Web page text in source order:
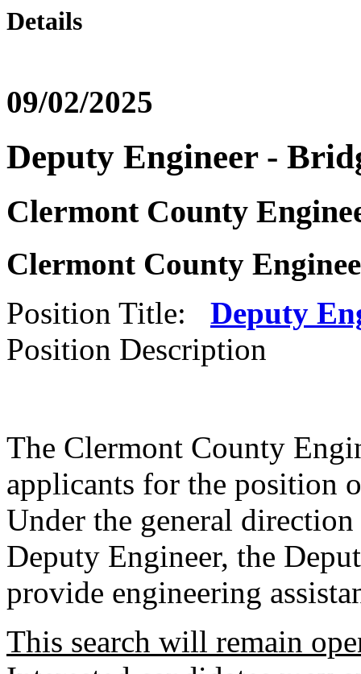
Details
09/02/2025
Deputy Engineer -
Clermont County
Clermont County
Position Title:
Deputy
Position Description
The Clermont County
applicants for the position
Under the general
Deputy Engineer, the
provide engineering
This search will remain